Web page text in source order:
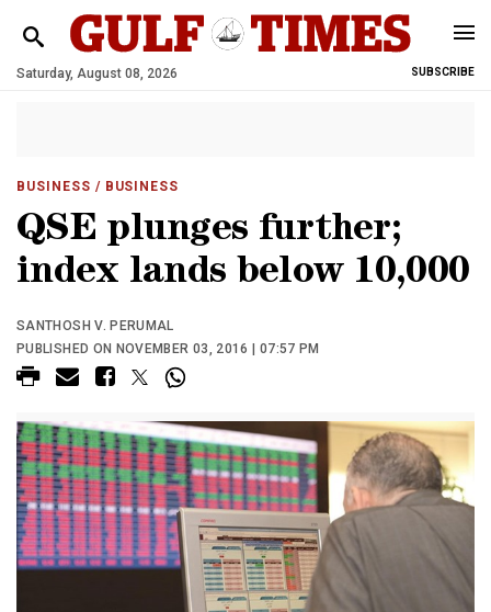
Saturday, August 08, 2026 SUBSCRIBE
BUSINESS / BUSINESS
QSE plunges further;
index lands below 10,000
SANTHOSH V. PERUMAL
PUBLISHED ON NOVEMBER 03, 2016 | 07:57 PM